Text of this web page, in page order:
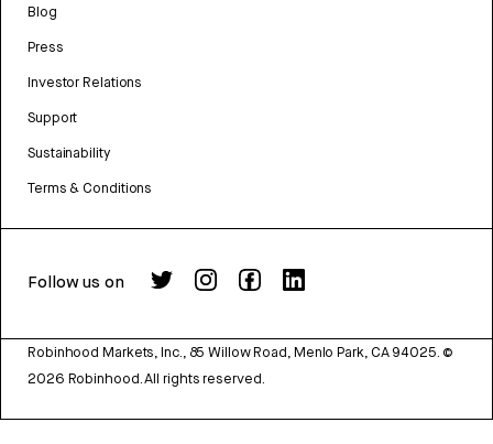
Blog
Press
Investor Relations
Support
Sustainability
Terms & Conditions
Follow us on
Robinhood Markets, Inc., 85 Willow Road, Menlo Park, CA 94025. ©
2026 Robinhood. All rights reserved.